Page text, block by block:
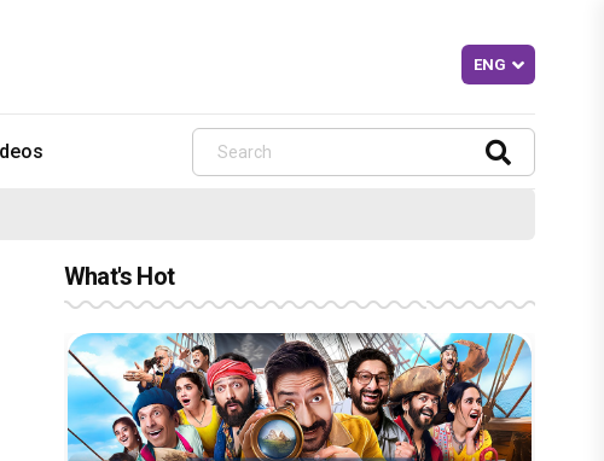
What's Hot